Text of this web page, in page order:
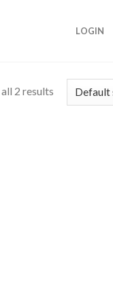
LOGIN
2 results